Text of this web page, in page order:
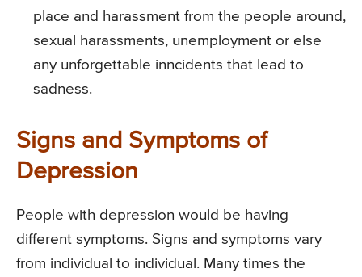
place and harassment from the people around,
sexual harassments, unemployment or else
any unforgettable inncidents that lead to
sadness.
Signs and Symptoms of
Depression
People with depression would be having
different symptoms. Signs and symptoms vary
from individual to individual. Many times the